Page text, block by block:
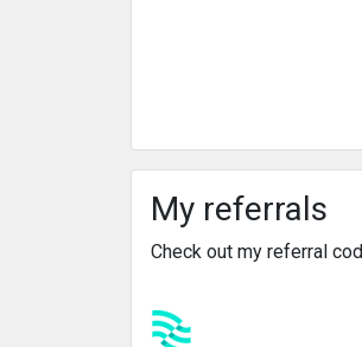
My referrals
Check out my referral